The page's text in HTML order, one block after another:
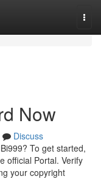
Now
Discuss
To get started,
official Portal. Verify
your copyright